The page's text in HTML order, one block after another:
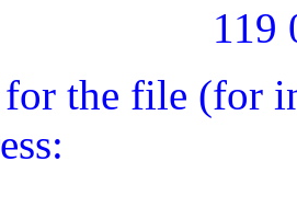
119
the file (for